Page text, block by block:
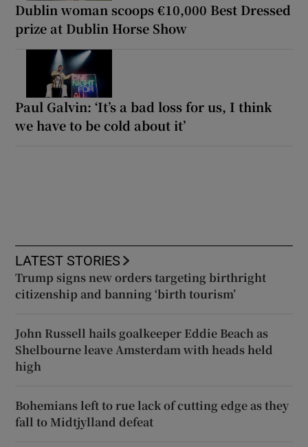
Dublin woman scoops €10,000 Best Dressed
prize at Dublin Horse Show
Paul Galvin: ‘It’s a bad loss for us, I think
we have to be cold about it’
LATEST STORIES
Trump signs new orders targeting birthright
citizenship and banning ‘birth tourism’
John Russell hails goalkeeper Eddie Beach as
Shelbourne leave Amsterdam with heads held
high
Bohemians left to rue lack of cutting edge as they
fall to Midtjylland defeat